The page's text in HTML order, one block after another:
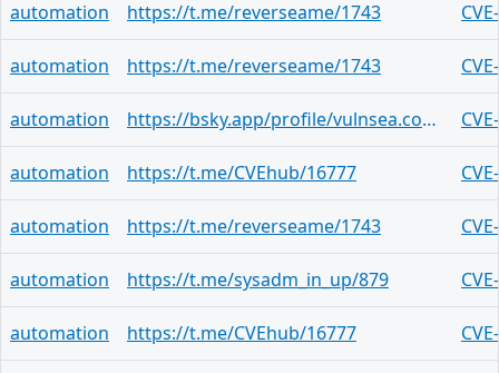
automation https://t.me/reverseame/1743
automation https://t.me/reverseame/1743
automation https://bsky.app/profile/vulnsea.com/post/3mryvh7sleq22
automation https://t.me/CVEhub/16777
automation https://t.me/reverseame/1743
automation https://t.me/sysadm_in_up/879
automation https://t.me/CVEhub/16777